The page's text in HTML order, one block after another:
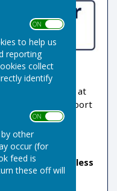
ON OFF
to help us
reporting
collect
identify
ON OFF
other
occur (for
feed is
these off will
Sports
or an expert, at
and friendly sport
as you like for less